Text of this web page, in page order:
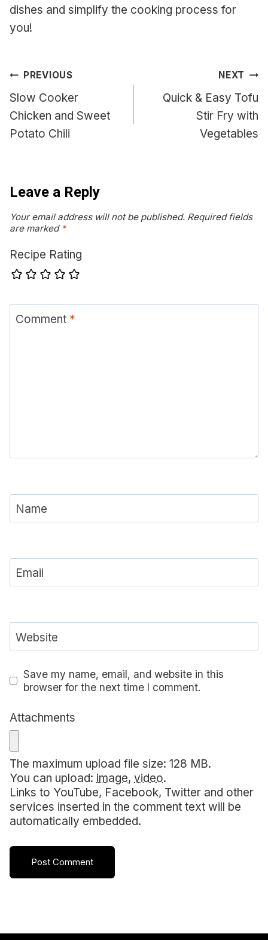
dishes and simplify the cooking process for
you!
Post
navigation
PREVIOUS
Slow Cooker
Chicken and Sweet
Potato Chili
NEXT
Quick & Easy Tofu
Stir Fry with
Vegetables
Leave a Reply
Your email address will not be published. Required fields
are marked *
Recipe Rating
Comment *
Name
Email
Website
Save my name, email, and website in this
browser for the next time I comment.
Attachments
The maximum upload file size: 128 MB.
You can upload: image, video.
Links to YouTube, Facebook, Twitter and other
services inserted in the comment text will be
automatically embedded.